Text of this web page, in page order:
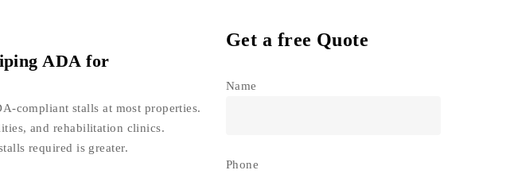
ADA for
compliant stalls at most properties.
and rehabilitation clinics.
required is greater.
Get a free Quote
Name
Phone